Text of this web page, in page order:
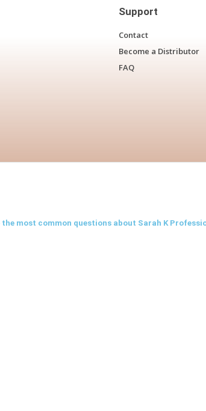
Support
Contact
Become a Distributor
FAQ
most common questions about Sarah K